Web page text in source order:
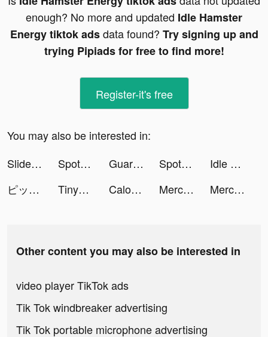
enough? No more and updated Idle Hamster
Energy tiktok adsdata found? Try signing up and
trying Pipiads for free to find more!
Register-it's free
You may also be interested in:
Slideshow: Photo Video Maker tiktok ads
Spotlight: Choose Your Romance tiktok ads Guardians of Cloudia tiktok ads Spotlight: Choose Your Romance tiktok ads
Idle Hamster Energy tiktok ads
ピッコマ tiktok ads
Tinycell tiktok ads CaloMe:Calorie Counter&Tracker tiktok ads Mercari: Your Marketplace tiktok ads Mercari: Your Marketplace tiktok ads
Other content you may also be interested in
video player TikTok ads
Tik Tok windbreaker advertising
Tik Tok portable microphone advertising